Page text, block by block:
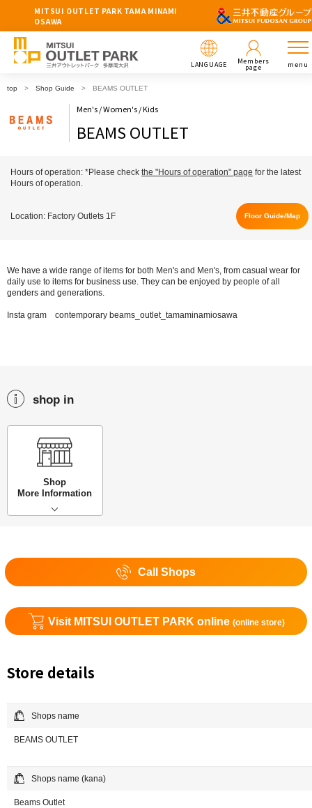
MITSUI OUTLET PARK TAMA MINAMI
OSAWA
LANGUAGE Members
page menu
top Shop Guide BEAMS OUTLET
Men's / Women's / Kids
BEAMS OUTLET
Hours of operation: *Please check the "Hours of operation" page for the latest
Hours of operation.
Location: Factory Outlets 1F Floor Guide/Map
We have a wide range of items for both Men's and Men's, from casual wear for
daily use to items for business use. They can be enjoyed by people of all
genders and generations.
Insta gram contemporary beams_outlet_tamaminamiosawa
shop in
Shop
More Information
Call Shops
Visit MITSUI OUTLET PARK online (online store)
Store details
Shops name
BEAMS OUTLET
Shops name (kana)
Beams Outlet